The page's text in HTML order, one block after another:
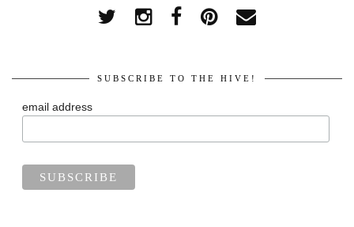
SUBSCRIBE TO THE HIVE!
email address